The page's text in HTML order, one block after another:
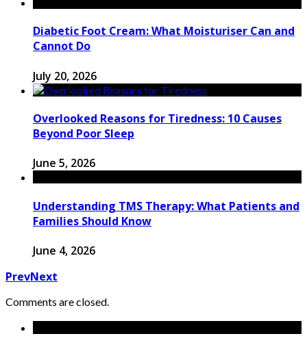
Diabetic Foot Cream: What Moisturiser Can and
Cannot Do
July 20, 2026
Overlooked Reasons for Tiredness: 10 Causes
Beyond Poor Sleep
June 5, 2026
Understanding TMS Therapy: What Patients and
Families Should Know
June 4, 2026
PrevNext
Comments are closed.